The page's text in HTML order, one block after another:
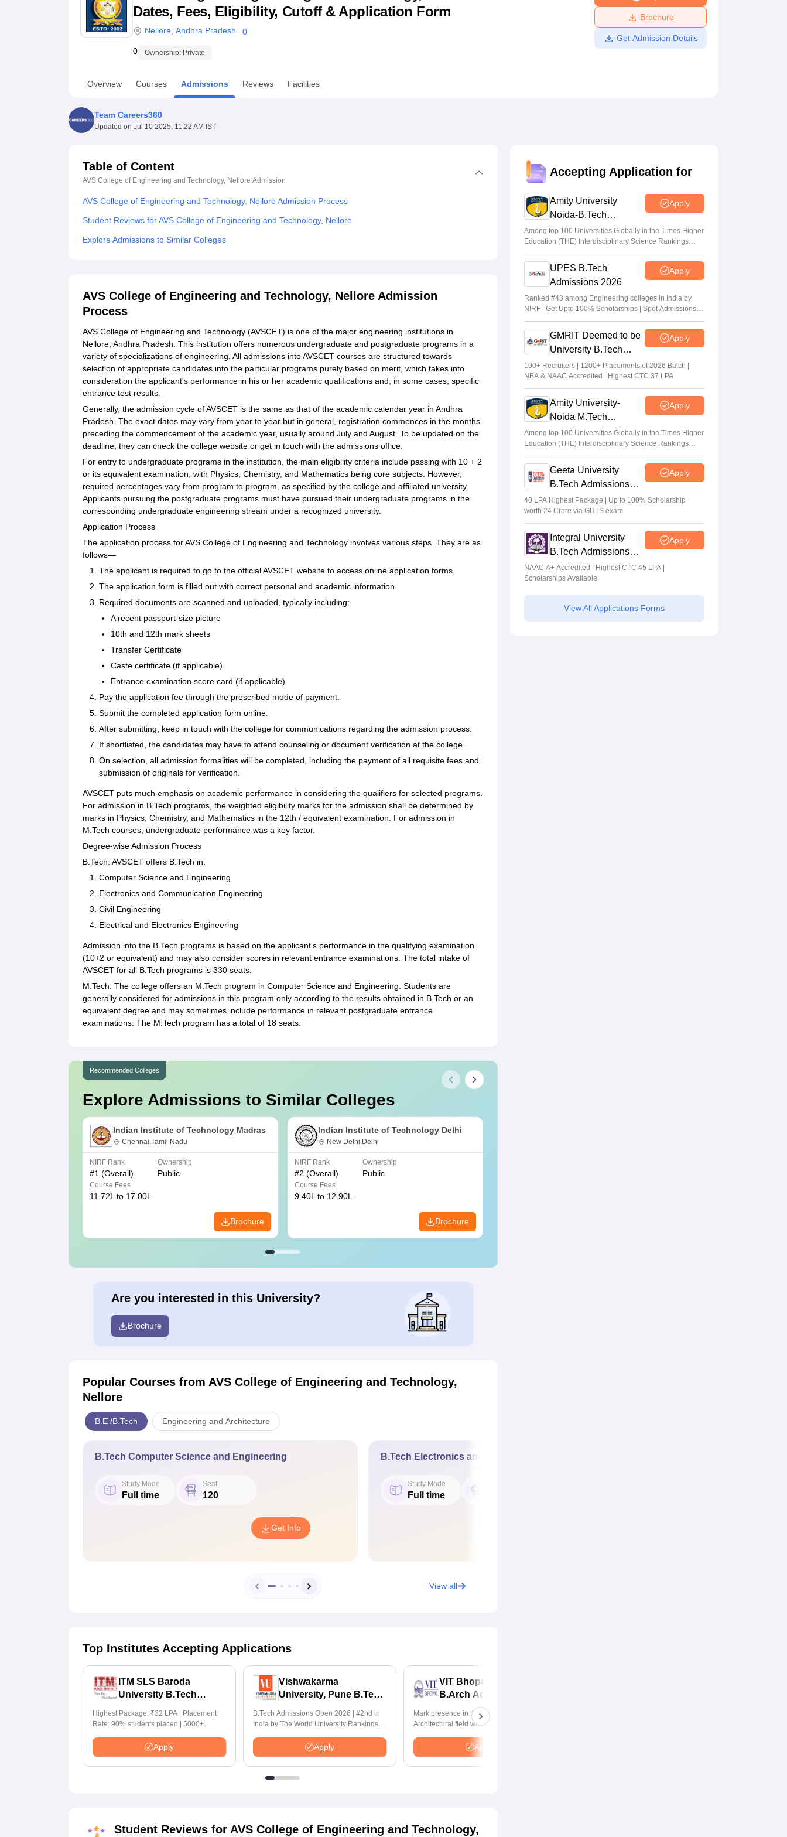
UPES ReviewsMIT Manipal ReviewsMAHE Reviews VIT University Reviews Chandigarh University Reviews ICFAI university Reviews Amrita Vishwa Vidyapeetham Reviews
Dates, Fees, Eligibility, Cutoff & Application Form
Nellore Andhra Pradesh 0
0 Ownership: Private
Brochure
Get Admission Details
Overview Courses Admissions Reviews Facilities
Team Careers360
Updated on Jul 10 2025, 11:22 AM IST
Table of Content
AVS College of Engineering and Technology, Nellore Admission
AVS College of Engineering and Technology, Nellore Admission Process
Student Reviews for AVS College of Engineering and Technology, Nellore
Explore Admissions to Similar Colleges
AVS College of Engineering and Technology, Nellore Admission
Process
AVS College of Engineering and Technology (AVSCET) is one of the major engineering institutions in
Nellore, Andhra Pradesh. This institution offers numerous undergraduate and postgraduate programs in a
variety of specializations of engineering. All admissions into AVSCET courses are structured towards
selection of appropriate candidates into the particular programs purely based on merit, which takes into
consideration the applicant's performance in his or her academic qualifications and, in some cases, specific
entrance test results.
Generally, the admission cycle of AVSCET is the same as that of the academic calendar year in Andhra
Pradesh. The exact dates may vary from year to year but in general, registration commences in the months
preceding the commencement of the academic year, usually around July and August. To be updated on the
deadline, they can check the college website or get in touch with the admissions office.
For entry to undergraduate programs in the institution, the main eligibility criteria include passing with 10 + 2
or its equivalent examination, with Physics, Chemistry, and Mathematics being core subjects. However,
required percentages vary from program to program, as specified by the college and affiliated university.
Applicants pursuing the postgraduate programs must have pursued their undergraduate programs in the
corresponding undergraduate engineering stream under a recognized university.
Application Process
The application process for AVS College of Engineering and Technology involves various steps. They are as
follows—
The applicant is required to go to the official AVSCET website to access online application forms.
The application form is filled out with correct personal and academic information.
Required documents are scanned and uploaded, typically including:
A recent passport-size picture
10th and 12th mark sheets
Transfer Certificate
Caste certificate (if applicable)
Entrance examination score card (if applicable)
Pay the application fee through the prescribed mode of payment.
Submit the completed application form online.
After submitting, keep in touch with the college for communications regarding the admission process.
If shortlisted, the candidates may have to attend counseling or document verification at the college.
On selection, all admission formalities will be completed, including the payment of all requisite fees and
submission of originals for verification.
AVSCET puts much emphasis on academic performance in considering the qualifiers for selected programs.
For admission in B.Tech programs, the weighted eligibility marks for the admission shall be determined by
marks in Physics, Chemistry, and Mathematics in the 12th / equivalent examination. For admission in
M.Tech courses, undergraduate performance was a key factor.
Degree-wise Admission Process
B.Tech: AVSCET offers B.Tech in:
Computer Science and Engineering
Electronics and Communication Engineering
Civil Engineering
Electrical and Electronics Engineering
Admission into the B.Tech programs is based on the applicant's performance in the qualifying examination
(10+2 or equivalent) and may also consider scores in relevant entrance examinations. The total intake of
AVSCET for all B.Tech programs is 330 seats.
M.Tech: The college offers an M.Tech program in Computer Science and Engineering. Students are
generally considered for admissions in this program only according to the results obtained in B.Tech or an
equivalent degree and may sometimes include performance in relevant postgraduate entrance
examinations. The M.Tech program has a total of 18 seats.
Recommended Colleges
Explore Admissions to Similar Colleges
Indian Institute of Technology Madras
Chennai,Tamil Nadu
NIRF Rank
#1 (Overall)
Ownership
Public
Course Fees
11.72L to 17.00L
Brochure
Indian Institute of Technology Delhi
New Delhi,Delhi
NIRF Rank
#2 (Overall)
Ownership
Public
Course Fees
9.40L to 12.90L
Brochure
Are you interested in this University?
Brochure
Popular Courses from AVS College of Engineering and Technology,
Nellore
B.E /B.Tech Engineering and Architecture
B.Tech Computer Science and Engineering
Study Mode
Full time
Seat
120
Get Info
B.Tech Electronics and Communication Engineering
Study Mode
Full time
View all
Top Institutes Accepting Applications
ITM SLS Baroda
University B.Tech
Highest Package: ₹32 LPA | Placement
Rate: 90% students placed | 5000+
Recruiters | Scholarships Available
Apply
Vishwakarma
University, Pune B.Tech
B.Tech Admissions Open 2026 | #2nd in
India by The World University Rankings
700+ Industry Recruiters
Apply
VIT Bhopal University |
B.Arch Admissions
Mark presence in the Modern
Architectural field with Bachelor of
Accepts NATA ScoreApply
Student Reviews for AVS College of Engineering and Technology,
Accepting Application for
Amity University
Noida-B.Tech
Admissions 2026
Apply
Among top 100 Universities Globally in the Times Higher
Education (THE) Interdisciplinary Science Rankings
2026
UPES B.Tech
Admissions 2026
Apply
Ranked #43 among Engineering colleges in India by
NIRF | Get Upto 100% Scholarships | Spot Admissions
via CUET
GMRIT Deemed to be
University B.Tech
Admissions 2026
Apply
100+ Recruiters | 1200+ Placements of 2026 Batch |
NBA & NAAC Accredited | Highest CTC 37 LPA
Amity University-
Noida M.Tech
Admissions 2026
Apply
Among top 100 Universities Globally in the Times Higher
Education (THE) Interdisciplinary Science Rankings
2026
Geeta University
B.Tech Admissions
2026
Apply
40 LPA Highest Package | Up to 100% Scholarship
worth 24 Crore via GUTS exam
Integral University
B.Tech Admissions
2026
Apply
NAAC A+ Accredited | Highest CTC 45 LPA |
Scholarships Available
View All Applications Forms